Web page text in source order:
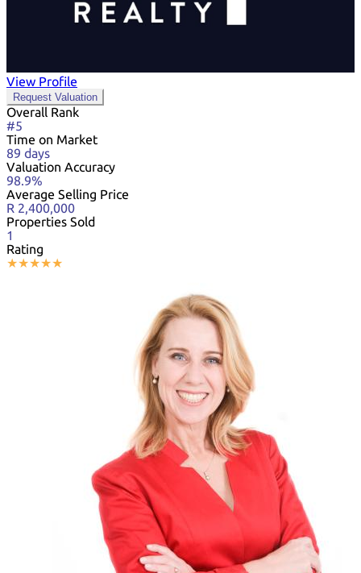
View Profile
Request Valuation
Overall Rank
#5
Time on Market
89 days
Valuation Accuracy
98.9%
Average Selling Price
R 2,400,000
Properties Sold
1
Rating
★★★★★